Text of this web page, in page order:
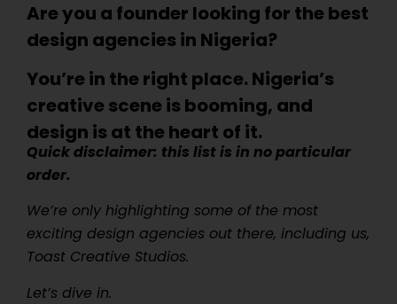
Are you a founder looking for the best
design agencies in Nigeria?
You’re in the right place. Nigeria’s
creative scene is booming, and
design is at the heart of it.
Quick disclaimer: this list is in no particular
order.
We’re only highlighting some of the most
exciting design agencies out there, including us,
Toast Creative Studios.
Let’s dive in.